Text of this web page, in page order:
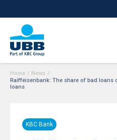
Home / News /
Raiffeisenbank: The share of bad loans
loans
KBC Bank